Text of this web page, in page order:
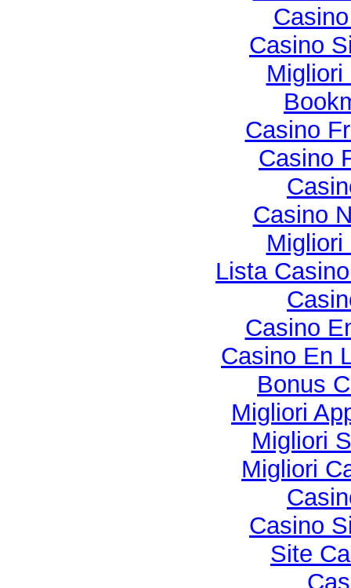
Casino
Migliori
Casino
Casino
Casino
Migliori
Lista
Casino
Casino En
Bonus
Migliori
Migliori
Migliori
Casino
Site